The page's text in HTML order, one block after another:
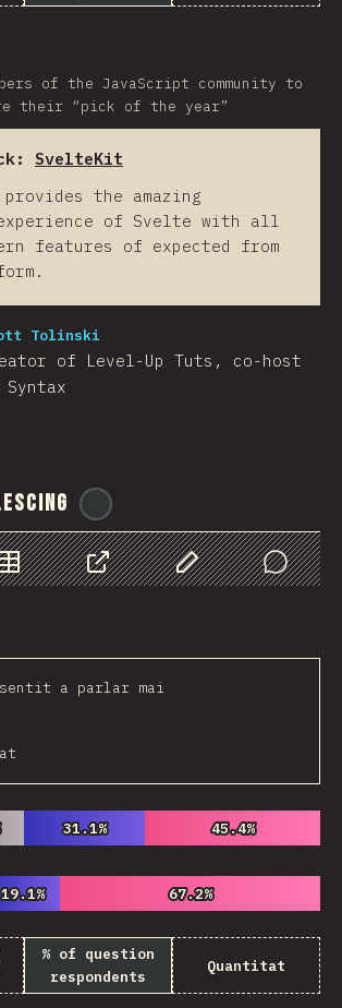
of the JavaScript community to
their “pick of the year”
SvelteKit
the amazing
of Svelte with all
features of expected from
Tolinski
of Level-Up Tuts, co-host
Data Share Customize Data
Comments
sentit a parlar mai
31.1%
31.1% 45.4%
45.4%
19.1%
19.1% 67.2%
67.2%
% of question
respondents
Quantitat